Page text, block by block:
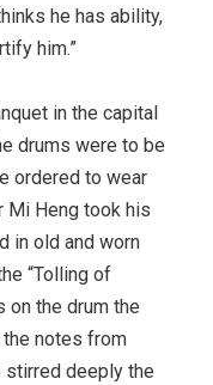
he has ability,
him.”
in the capital
drums were to be
ordered to wear
Mi Heng took his
in old and worn
“Tolling of
on the drum the
notes from
stirred deeply the